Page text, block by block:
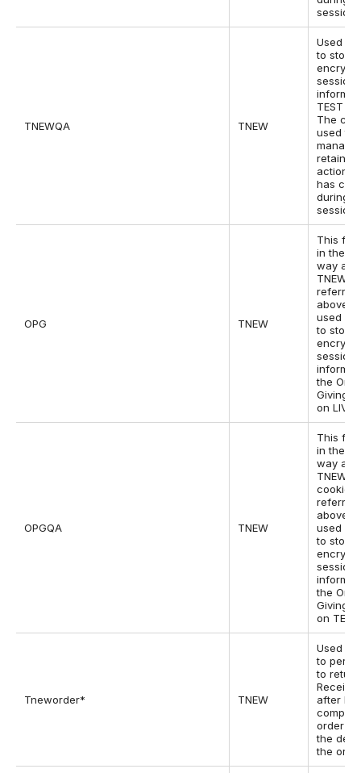
session.
TNEWQA TNEW
Used by
to store
session
TEST
The
used to
manage
retain
actions
has
during
session.
OPG TNEW
This
in the
way as
TNEW
referred
above
used by
to store
session
the
Giving
on LIVE
OPGQA TNEW
This
in the
way as
cookie
referred
above
used by
to store
session
the
Giving
on
Tneworder* TNEW
Used by
to
to
Receipt
after
order
the
the